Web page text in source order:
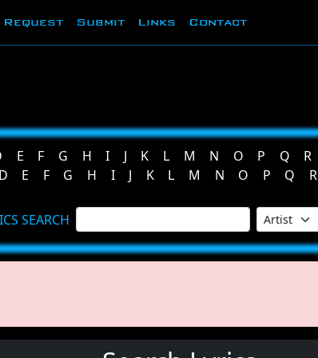
Request Submit Links Contact
E F G H I J K L M N O P Q R
E F G H I J K L M N O P Q R
SEARCH